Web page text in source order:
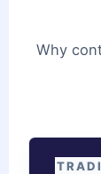
Why